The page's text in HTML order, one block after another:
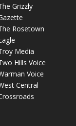
Grizzly
Rosetown
Media
Hills Voice
Voice
Central